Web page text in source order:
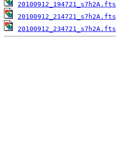
20100912_194721_s7h2A.fts
20100912_214721_s7h2A.fts
20100912_234721_s7h2A.fts